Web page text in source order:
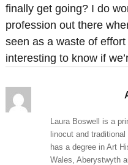
finally get going? I do
profession out there
seen as a waste of effort
interesting to know if
Laura Boswell is a
linocut and
has a degree in Art
Wales, Aberystwyth